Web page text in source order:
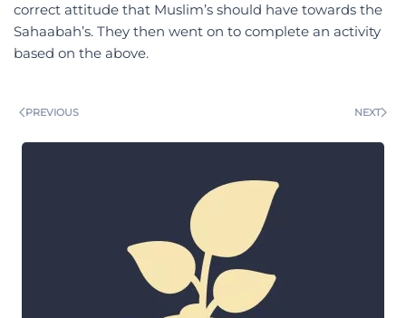
correct attitude that Muslim’s should have towards the
Sahaabah’s. They then went on to complete an activity
based on the above.
PREVIOUS NEXT